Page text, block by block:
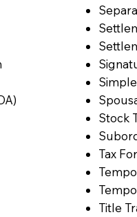
Stock
Tax
Title